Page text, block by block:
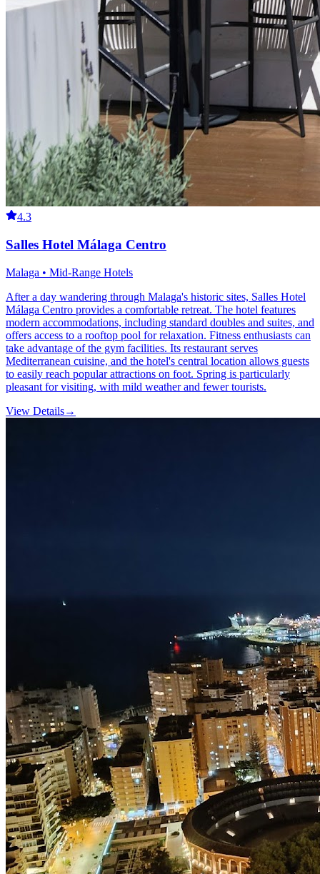
4.3
Salles Hotel Málaga Centro
Malaga • Mid-Range Hotels
After a day wandering through Malaga's historic sites, Salles Hotel
Málaga Centro provides a comfortable retreat. The hotel features
modern accommodations, including standard doubles and suites, and
offers access to a rooftop pool for relaxation. Fitness enthusiasts can
take advantage of the gym facilities. Its restaurant serves
Mediterranean cuisine, and the hotel's central location allows guests
to easily reach popular attractions on foot. Spring is particularly
pleasant for visiting, with mild weather and fewer tourists.
View Details→